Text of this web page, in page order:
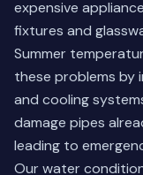
expensive
fixtures and
Summer
these problems by
and cooling
damage pipes
leading to
Our water